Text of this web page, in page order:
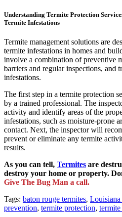
Understanding Termite Protection
Termite Infestations
Termite management solutions are
termite infestations in homes and
involve a combination of preventive
barriers and regular inspections, and
infestations.
The first step in a termite protection
by a trained professional. The
activity and identify areas of the
infestations, such as moisture-prone
contact. Next, the inspector will
prevent or eliminate any termite
results.
As you can tell, Termites are
destroy your home or property.
Give The Bug Man a call.
Tags: baton rouge termites,
prevention, termite protection, termite